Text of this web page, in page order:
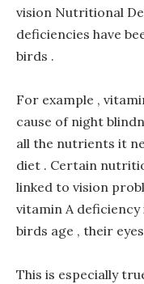
vision Nutritional
deficiencies have
birds .
For example ,
cause of night
all the nutrients it
diet . Certain
linked to vision
vitamin A deficiency
birds age , their
This is especially